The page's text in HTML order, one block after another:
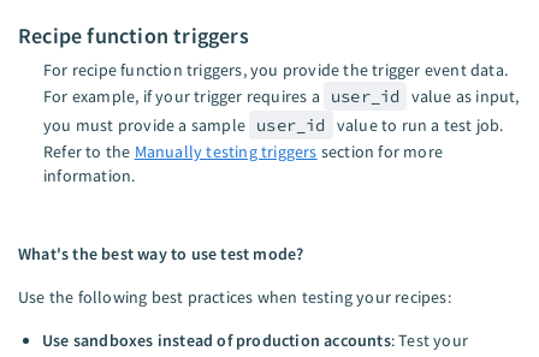
Recipe function triggers
For recipe function triggers, you provide the trigger event data.
For example, if your trigger requires a
user_id
value as input,
you must provide a sample user_id
value to run a test job.
Refer to the Manually testing triggers section for more
information.
What's the best way to use test mode?
Use the following best practices when testing your recipes:
Use sandboxes instead of production accounts: Test your